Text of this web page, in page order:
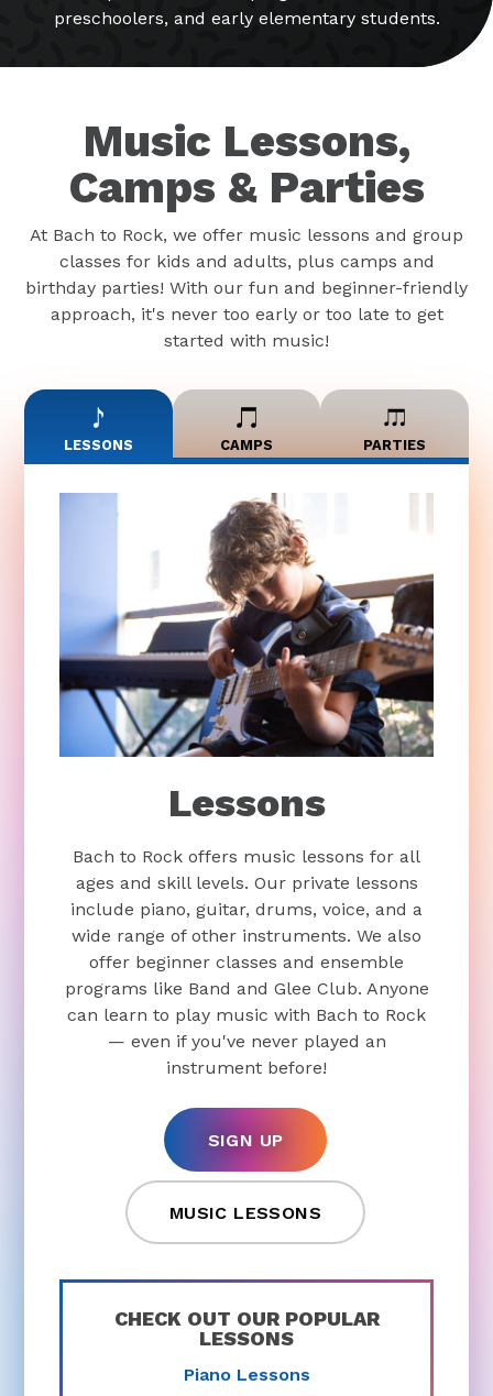
preschoolers, and early elementary students.
Music Lessons,
Camps & Parties
At Bach to Rock, we offer music lessons and group
classes for kids and adults, plus camps and
birthday parties! With our fun and beginner-friendly
approach, it's never too early or too late to get
started with music!
LESSONS CAMPS PARTIES
Lessons
Bach to Rock offers music lessons for all
ages and skill levels. Our private lessons
include piano, guitar, drums, voice, and a
wide range of other instruments. We also
offer beginner classes and ensemble
programs like Band and Glee Club. Anyone
can learn to play music with Bach to Rock
— even if you've never played an
instrument before!
SIGN UP
MUSIC LESSONS
CHECK OUT OUR POPULAR
LESSONS
Piano Lessons